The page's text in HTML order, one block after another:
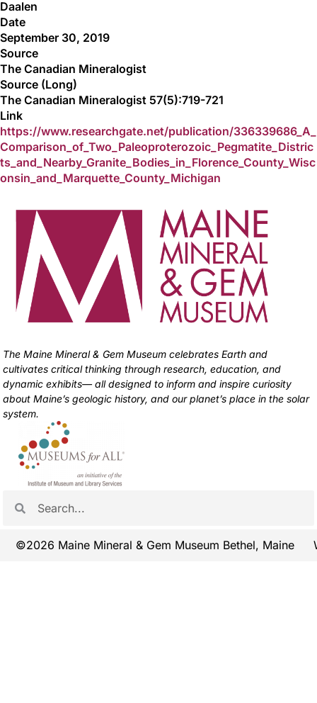
Daalen
Date
September 30, 2019
Source
The Canadian Mineralogist
Source (Long)
The Canadian Mineralogist 57(5):719-721
Link
https://www.researchgate.net/publication/336339686_A_
Comparison_of_Two_Paleoproterozoic_Pegmatite_Distric
ts_and_Nearby_Granite_Bodies_in_Florence_County_Wisc
onsin_and_Marquette_County_Michigan
The Maine Mineral & Gem Museum celebrates Earth and
cultivates critical thinking through research, education, and
dynamic exhibits— all designed to inform and inspire curiosity
about Maine’s geologic history, and our planet’s place in the solar
system.
©2026 Maine Mineral & Gem Museum Bethel, Maine